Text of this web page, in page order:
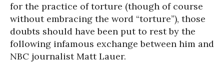
for the practice of torture (though of course
without embracing the word “torture”), those
doubts should have been put to rest by the
following infamous exchange between him and
NBC journalist Matt Lauer.